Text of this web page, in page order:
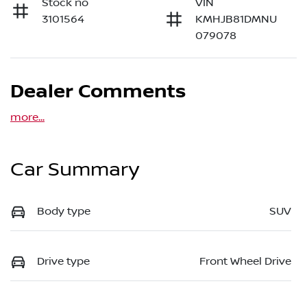
3101564
KMHJB81DMNU
079078
Dealer Comments
more...
Car Summary
Body type SUV
Drive type Front Wheel Drive